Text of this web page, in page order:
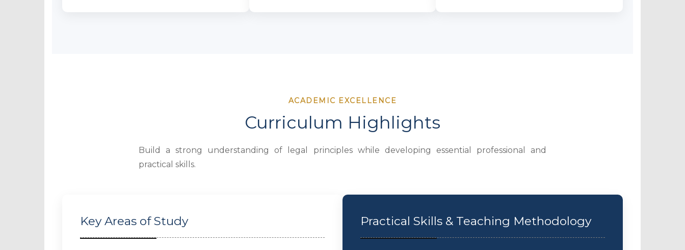
ACADEMIC EXCELLENCE
Curriculum Highlights
Build a strong understanding of legal principles while developing essential professional and
practical skills.
Key Areas of Study Practical Skills & Teaching Methodology